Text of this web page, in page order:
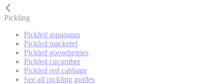
Pickling
Pickled asparagus
Pickled mackerel
Pickled gooseberries
Pickled cucumber
Pickled red cabbage
See all pickling guides